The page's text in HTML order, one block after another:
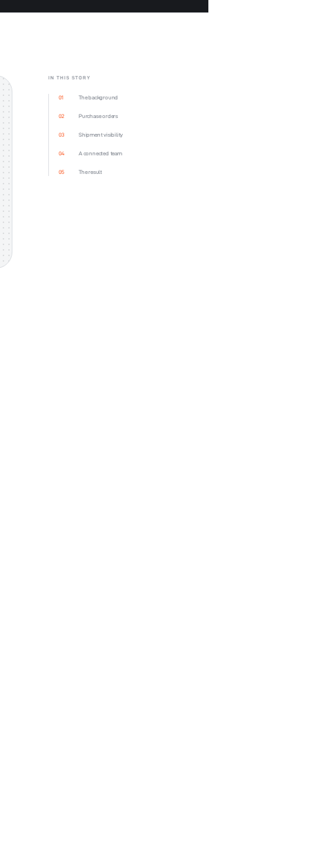
IN THIS STORY
01 The background
02 Purchase orders
03 Shipment visibility
04 A connected team
05 The result